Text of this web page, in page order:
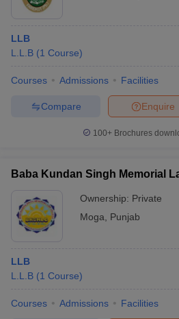
LLB
L.L.B (1 Course)
Courses Admissions Facilities
Enquire
Compare
100+ Brochures
Baba Kundan Singh Memorial
Ownership: Private
Moga
Punjab
LLB
L.L.B (1 Course)
Courses Admissions Facilities